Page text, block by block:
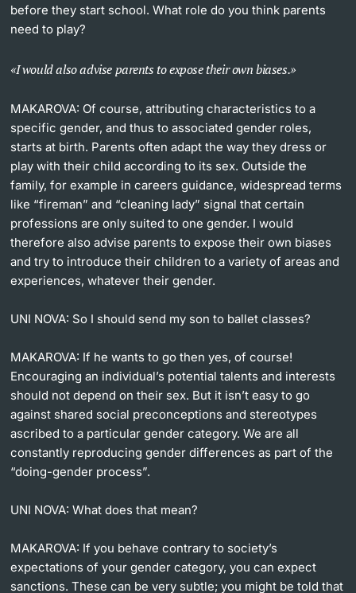
before they start school. What role do you think parents
need to play?
I would also advise parents to expose their own biases.
MAKAROVA: Of course, attributing characteristics to a
specific gender, and thus to associated gender roles,
starts at birth. Parents often adapt the way they dress or
play with their child according to its sex. Outside the
family, for example in careers guidance, widespread terms
like “fireman” and “cleaning lady” signal that certain
professions are only suited to one gender. I would
therefore also advise parents to expose their own biases
and try to introduce their children to a variety of areas and
experiences, whatever their gender.
UNI NOVA: So I should send my son to ballet classes?
MAKAROVA: If he wants to go then yes, of course!
Encouraging an individual’s potential talents and interests
should not depend on their sex. But it isn’t easy to go
against shared social preconceptions and stereotypes
ascribed to a particular gender category. We are all
constantly reproducing gender differences as part of the
“doing-gender process”.
UNI NOVA:What does that mean?
MAKAROVA: If you behave contrary to society’s
expectations of your gender category, you can expect
sanctions. These can be very subtle; you might be told that